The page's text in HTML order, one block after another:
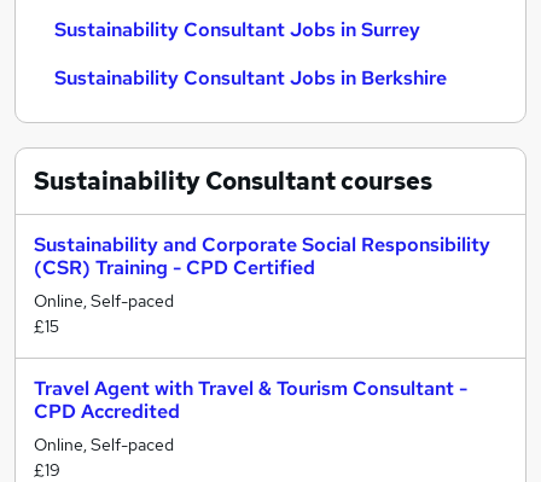
Sustainability Consultant Jobs in Surrey
Sustainability Consultant Jobs in Berkshire
Sustainability Consultantcourses
Sustainability and Corporate Social Responsibility
(CSR) Training - CPD Certified
Online, Self-paced
£15
Travel Agent with Travel & Tourism Consultant -
CPD Accredited
Online, Self-paced
£19